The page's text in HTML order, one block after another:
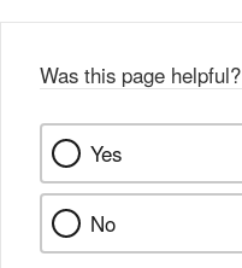
Was this page helpful?
Yes
No